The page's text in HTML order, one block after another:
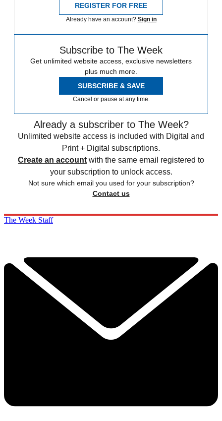
REGISTER FOR FREE
Already have an account? Sign in
Subscribe to The Week
Get unlimited website access, exclusive newsletters
plus much more.
SUBSCRIBE & SAVE
Cancel or pause at any time.
Already a subscriber to The Week?
Unlimited website access is included with Digital and
Print + Digital subscriptions.
Create an account with the same email registered to
your subscription to unlock access.
Not sure which email you used for your subscription?
Contact us
The Week Staff